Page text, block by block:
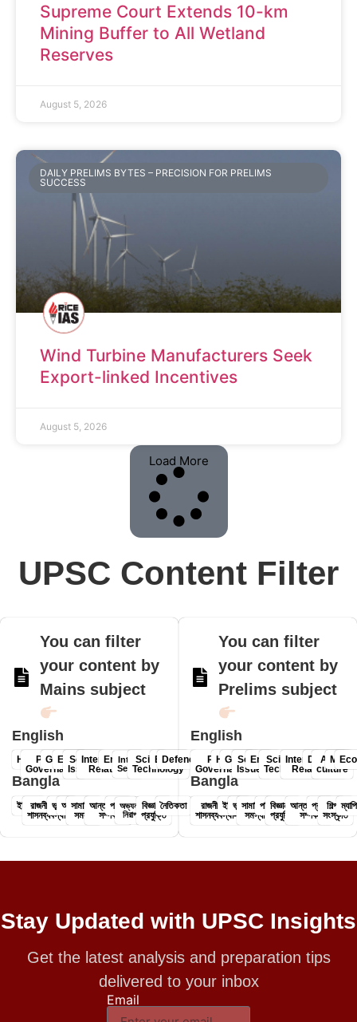
Supreme Court Extends 10-km
Mining Buffer to All Wetland
Reserves
August 5, 2026
DAILY PRELIMS BYTES – PRECISION FOR PRELIMS
SUCCESS
Wind Turbine Manufacturers Seek
Export-linked Incentives
August 5, 2026
Load More
UPSC Content Filter
You can filter
your content by
Mains subject
English
HistoryPolity &
Governance
Geography
Economy
Social
Issues
International
Relations
Environment
Internal
Security
Science &
Technology
Ethics
Defence
Bangla
ইতিহাসরাজনীতি ও
শাসনব্যবস্থা
ভূগোলঅর্থনীতি
সামাজিক
সমস্যা
আন্তর্জাতিক
সম্পর্ক
পরিবেশঅভ্যন্তরীণ
নিরাপত্তা
বিজ্ঞান ও
প্রযুক্তি
নৈতিকতা
You can filter
your content by
Prelims subject
English
Polity &
Governance-
History
Geography
Social
Issues
Environment
Science &
Technology
International
Relations
Defence
Art &
culture
Bangla
রাজনীতি ও
শাসনব্যবস্থা-
ইতিহাস
ভূগোলসামাজিক
সমস্যা
পরিবেশবিজ্ঞান ও
প্রযুক্তি
আন্তর্জাতিক
সম্পর্ক
প্রতিরক্ষাশিল্প ও
সংস্কৃতি
Stay Updated with UPSC Insights
Get the latest analysis and preparation tips
delivered to your inbox
Email